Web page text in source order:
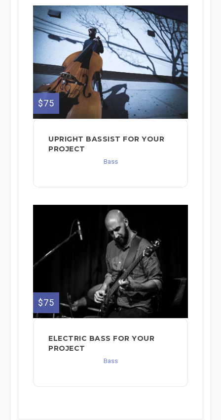
$75
UPRIGHT BASSIST FOR YOUR
PROJECT
Bass
$75
ELECTRIC BASS FOR YOUR
PROJECT
Bass